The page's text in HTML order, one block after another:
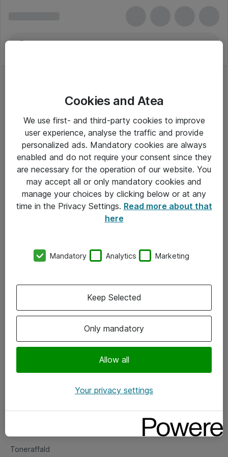
Om Atea
Vore forretningsområder
Om eShop
Salgs- og leveringsbetingelser
Fejlmelding
Toneraffald
Cookies and Atea
We use first- and third-party cookies to improve
user experience, analyse the traffic and provide
personalized ads. Mandatory cookies are always
enabled and do not require your consent since they
are necessary for the operation of our website. You
may accept all or only mandatory cookies and
manage your choices by clicking below or at any
time in the Privacy Settings. Read more about that
here
Mandatory Analytics Marketing
Only mandatory
Allow all
Keep Selected
Your privacy settings